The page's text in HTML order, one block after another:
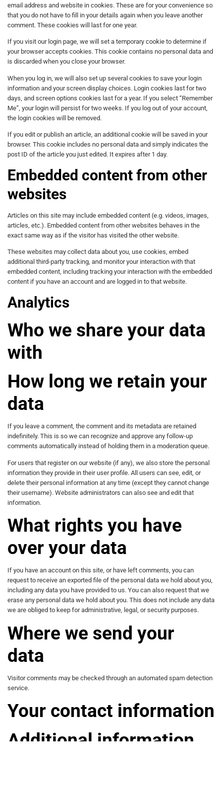
email address and website in cookies. These are for your convenience so
that you do not have to fill in your details again when you leave another
comment. These cookies will last for one year.
If you visit our login page, we will set a temporary cookie to determine if
your browser accepts cookies. This cookie contains no personal data and
is discarded when you close your browser.
When you log in, we will also set up several cookies to save your login
information and your screen display choices. Login cookies last for two
days, and screen options cookies last for a year. If you select “Remember
Me”, your login will persist for two weeks. If you log out of your account,
the login cookies will be removed.
If you edit or publish an article, an additional cookie will be saved in your
browser. This cookie includes no personal data and simply indicates the
post ID of the article you just edited. It expires after 1 day.
Embedded content from other
websites
Articles on this site may include embedded content (e.g. videos, images,
articles, etc.). Embedded content from other websites behaves in the
exact same way as if the visitor has visited the other website.
These websites may collect data about you, use cookies, embed
additional third-party tracking, and monitor your interaction with that
embedded content, including tracking your interaction with the embedded
content if you have an account and are logged in to that website.
Analytics
Who we share your data
with
How long we retain your
data
If you leave a comment, the comment and its metadata are retained
indefinitely. This is so we can recognize and approve any follow-up
comments automatically instead of holding them in a moderation queue.
For users that register on our website (if any), we also store the personal
information they provide in their user profile. All users can see, edit, or
delete their personal information at any time (except they cannot change
their username). Website administrators can also see and edit that
information.
What rights you have
over your data
If you have an account on this site, or have left comments, you can
request to receive an exported file of the personal data we hold about you,
including any data you have provided to us. You can also request that we
erase any personal data we hold about you. This does not include any data
we are obliged to keep for administrative, legal, or security purposes.
Where we send your
data
Visitor comments may be checked through an automated spam detection
service.
Your contact information
Additional information